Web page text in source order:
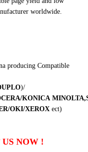
worldwide.
producing Compatible
)/
KONICA
OKI/XEROX ect)
NOW !